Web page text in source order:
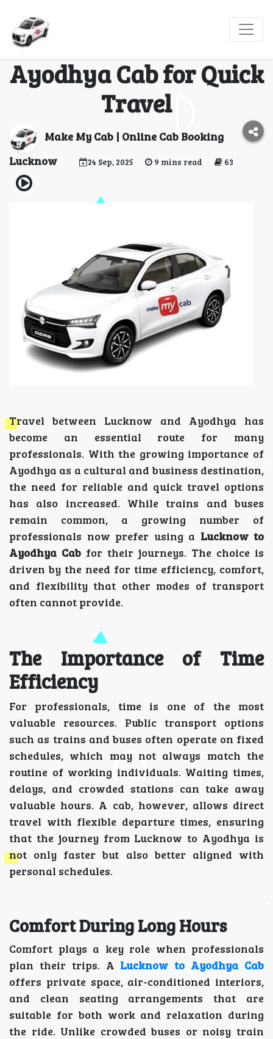
Why Professionals
Prefer Lucknow to
Ayodhya Cab for Quick
Travel
Make My Cab | Online Cab Booking
Lucknow
24 Sep, 2025 9 mins read 63
Travel between Lucknow and Ayodhya has
become an essential route for many
professionals. With the growing importance of
Ayodhya as a cultural and business destination,
the need for reliable and quick travel options
has also increased. While trains and buses
remain common, a growing number of
professionals now prefer using a Lucknow to
Ayodhya Cab for their journeys. The choice is
driven by the need for time efficiency, comfort,
and flexibility that other modes of transport
often cannot provide.
The Importance of Time
Efficiency
For professionals, time is one of the most
valuable resources. Public transport options
such as trains and buses often operate on fixed
schedules, which may not always match the
routine of working individuals. Waiting times,
delays, and crowded stations can take away
valuable hours. A cab, however, allows direct
travel with flexible departure times, ensuring
that the journey from Lucknow to Ayodhya is
not only faster but also better aligned with
personal schedules.
Comfort During Long Hours
Comfort plays a key role when professionals
plan their trips. ALucknow to Ayodhya Cab
offers private space, air-conditioned interiors,
and clean seating arrangements that are
suitable for both work and relaxation during
the ride. Unlike crowded buses or noisy train